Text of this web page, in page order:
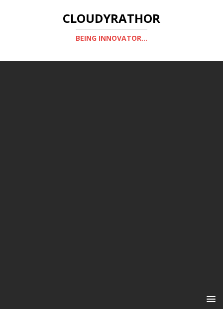
CLOUDYRATHOR
BEING INNOVATOR...